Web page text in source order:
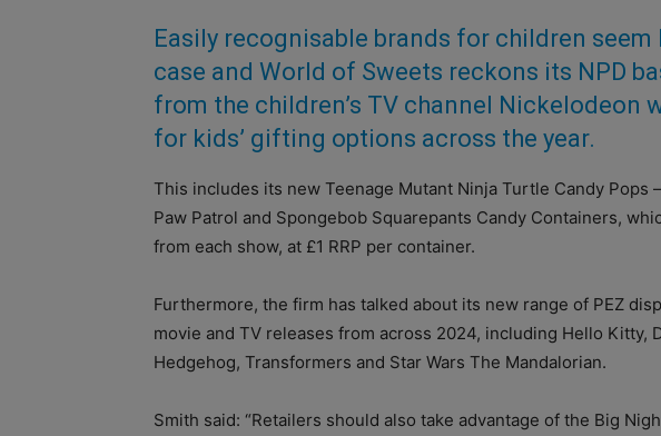
Easily recognisable brands for children
case and World of Sweets reckons its NPD
from the children’s TV channel Nickelodeon
for kids’ gifting options across the year.
This includes its new Teenage Mutant Ninja Turtle Candy Pops
Paw Patrol and Spongebob Squarepants Candy Containers,
from each show, at £1 RRP per container.
Furthermore, the firm has talked about its new range of PEZ
movie and TV releases from across 2024, including Hello Kitty,
Hedgehog, Transformers and Star Wars The Mandalorian.
Smith said: “Retailers should also take advantage of the Big